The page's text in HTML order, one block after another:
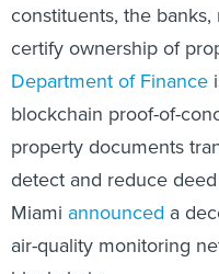
constituents, the
certify ownership of
Department of Finance
blockchain proof-of-
property documents
detect and reduce
Miami announced a
air-quality monitoring